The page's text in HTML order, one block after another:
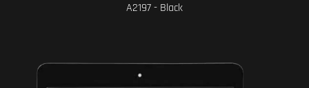
A2197 - Black